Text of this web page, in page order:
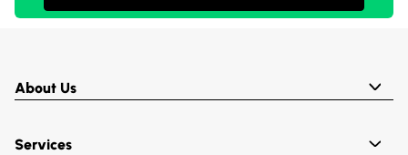
About Us
Services